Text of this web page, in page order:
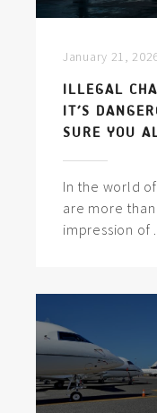
January 21,
ILLEGAL
IT’S
SURE YOU
In the world
are more
impression of ...